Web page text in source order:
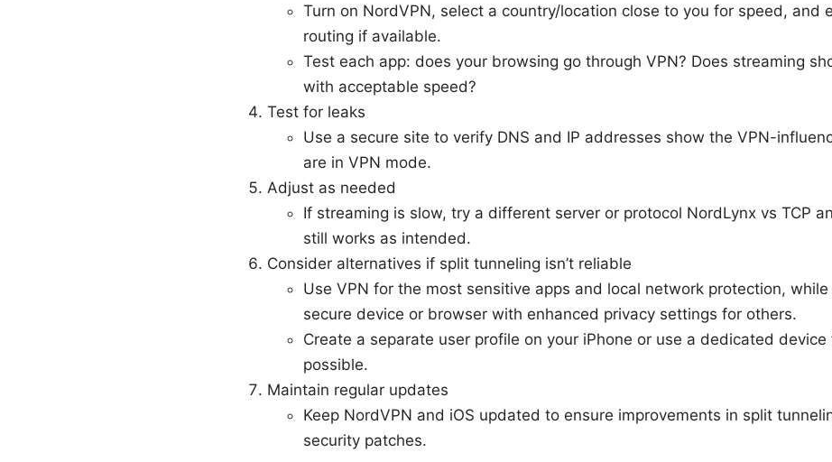
Turn on NordVPN, select a country/location close to you for speed, and
routing if available.
Test each app: does your browsing go through VPN? Does streaming
with acceptable speed?
Test for leaks
Use a secure site to verify DNS and IP addresses show the VPN-
are in VPN mode.
Adjust as needed
If streaming is slow, try a different server or protocol NordLynx vs TCP
still works as intended.
Consider alternatives if split tunneling isn’t reliable
Use VPN for the most sensitive apps and local network protection,
secure device or browser with enhanced privacy settings for others.
Create a separate user profile on your iPhone or use a dedicated
possible.
Maintain regular updates
Keep NordVPN and iOS updated to ensure improvements in split
security patches.